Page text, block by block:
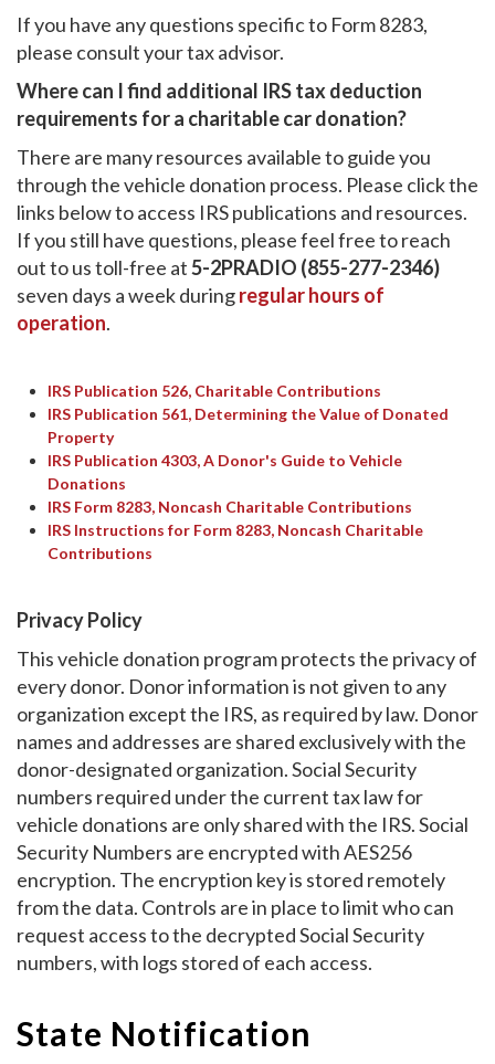
If you have any questions specific to Form 8283,
please consult your tax advisor.
Where can I find additional IRS tax deduction
requirements for a charitable car donation?
There are many resources available to guide you
through the vehicle donation process. Please click the
links below to access IRS publications and resources.
If you still have questions, please feel free to reach
out to us toll-free at5-2PRADIO (855-277-2346)
seven days a week duringregular hours of
operation.
IRS Publication 526, Charitable Contributions
IRS Publication 561, Determining the Value of Donated
Property
IRS Publication 4303, A Donor's Guide to Vehicle
Donations
IRS Form 8283, Noncash Charitable Contributions
IRS Instructions for Form 8283, Noncash Charitable
Contributions
Privacy Policy
This vehicle donation program protects the privacy of
every donor. Donor information is not given to any
organization except the IRS, as required by law. Donor
names and addresses are shared exclusively with the
donor-designated organization. Social Security
numbers required under the current tax law for
vehicle donations are only shared with the IRS. Social
Security Numbers are encrypted with AES256
encryption. The encryption key is stored remotely
from the data. Controls are in place to limit who can
request access to the decrypted Social Security
numbers, with logs stored of each access.
State Notification